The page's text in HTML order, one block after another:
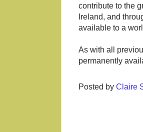
contribute to the
Ireland, and
available to a
As with all
permanently
Posted by Claire